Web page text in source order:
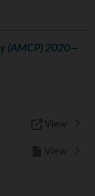
(AMCP) 2020—
View
View